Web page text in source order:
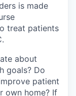
is made
treat patients
about
goals? Do
patient
own home? If